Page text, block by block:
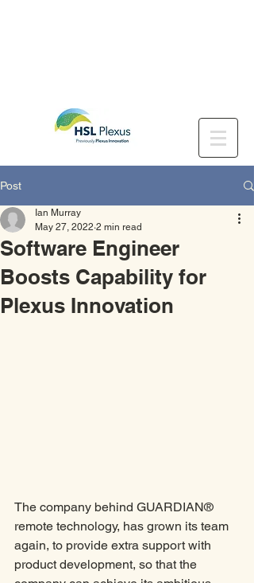
Post
Software Engineer
Boosts Capability for
Plexus Innovation
Ian Murray
May 27, 2022 2 min read
The company behind GUARDIAN®
remote technology, has grown its team
again, to provide extra support with
product development, so that the